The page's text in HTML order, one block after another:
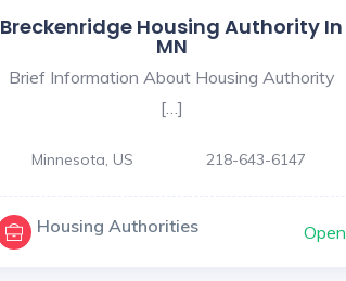
Breckenridge Housing Authority In
MN
Brief Information About Housing Authority
[…]
Minnesota, US 218-643-6147
Housing Authorities Open